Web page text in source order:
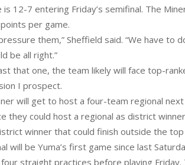
12-7 entering Friday’s semifinal. The
per game.
them,” Sheffield said. “We have
be all right.”
that one, the team likely will face top-
I prospect.
will get to host a four-team regional
they could host a regional as district
winner that could finish outside the top
will be Yuma’s first game since last
straight practices before playing